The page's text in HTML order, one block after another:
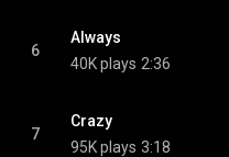
6
Always
40K plays 2:36
7
Crazy
95K plays 3:18